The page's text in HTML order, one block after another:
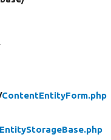
ContentEntityForm.php